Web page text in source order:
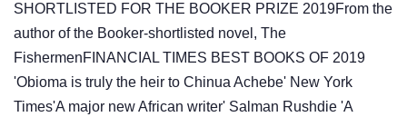
SHORTLISTED FOR THE BOOKER PRIZE 2019From the
author of the Booker-shortlisted novel, The
FishermenFINANCIAL TIMES BEST BOOKS OF 2019
'Obioma is truly the heir to Chinua Achebe' New York
Times'A major new African writer' Salman Rushdie 'A